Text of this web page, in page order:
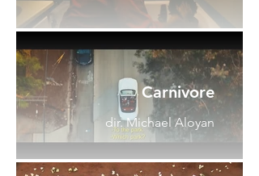
Carnivore
dir. Michael Aloyan